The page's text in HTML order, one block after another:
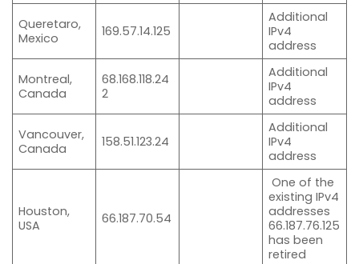
Queretaro,
Mexico
169.57.14.125
Additional
IPv4
address
Montreal,
Canada
68.168.118.24
2
Additional
IPv4
address
Vancouver,
Canada
158.51.123.24
Additional
IPv4
address
Houston,
USA
66.187.70.54
One of the
existing IPv4
addresses
66.187.76.125
has been
retired